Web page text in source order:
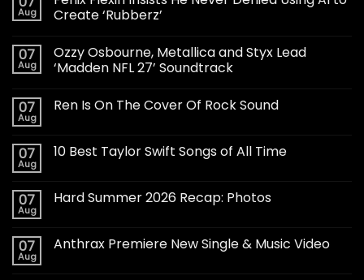
Aug
Create ‘Rubberz’
07
Aug
Ozzy Osbourne, Metallica and Styx Lead
‘Madden NFL 27’ Soundtrack
07
Aug
Ren Is On The Cover Of Rock Sound
07
Aug
10 Best Taylor Swift Songs of All Time
07
Aug
Hard Summer 2026 Recap: Photos
07
Aug
Anthrax Premiere New Single & Music Video